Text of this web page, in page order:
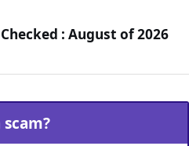
: August of 2026